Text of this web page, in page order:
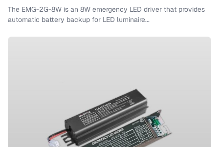
The EMG-2G-8W is an 8W emergency LED driver that provides
automatic battery backup for LED luminaire...